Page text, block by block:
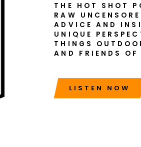
THE HOT SHOT
RAW
ADVICE AND
UNIQUE
THINGS
AND FRIENDS
LISTEN NOW